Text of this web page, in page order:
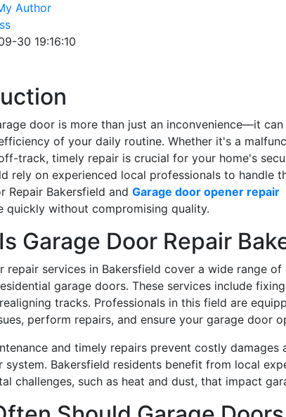
Author
30 19:16:10
door is more than just an inconvenience—it
of your daily routine. Whether it's a
track, timely repair is crucial for your home's
rely on experienced local professionals to handle
Repair Bakersfield and Garage door opener repair
quickly without compromising quality.
Garage Door Repair
repair services in Bakersfield cover a wide range
garage doors. These services include
tracks. Professionals in this field are
perform repairs, and ensure your garage door
and timely repairs prevent costly
system. Bakersfield residents benefit from local
challenges, such as heat and dust, that impact